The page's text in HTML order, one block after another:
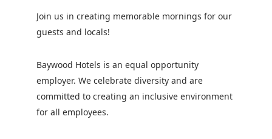
Join us in creating memorable mornings for our
guests and locals!
Baywood Hotels is an equal opportunity
employer. We celebrate diversity and are
committed to creating an inclusive environment
for all employees.